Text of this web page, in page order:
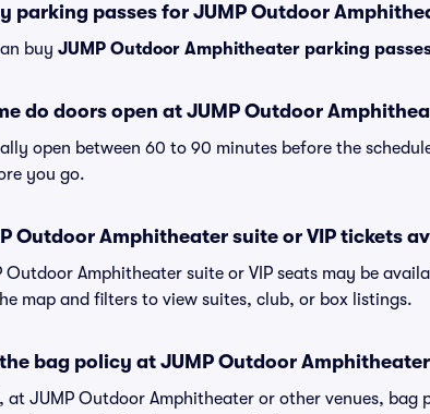
parking passes for JUMP Outdoor
buy JUMP Outdoor Amphitheater parking
do doors open at JUMP Outdoor
open between 60 to 90 minutes before the
you go.
Outdoor Amphitheater suite or VIP tickets
Outdoor Amphitheater suite or VIP seats may be
map and filters to view suites, club, or box listings.
bag policy at JUMP Outdoor Amphitheater
at JUMP Outdoor Amphitheater or other venues,